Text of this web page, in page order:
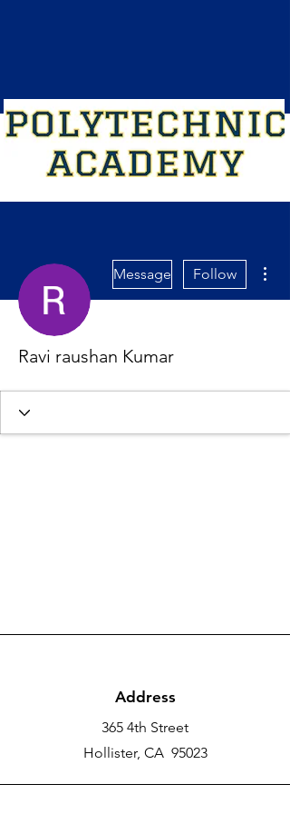
Message Follow
Ravi raushan Kumar
Address
365 4th Street
Hollister, CA 95023